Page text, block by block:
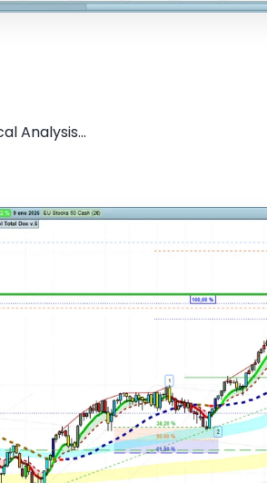
Analysis...